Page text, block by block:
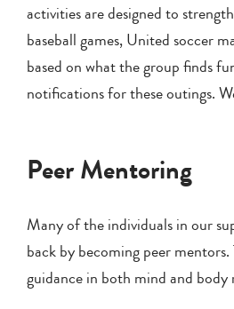
activities are designed to
baseball games, United soccer
based on what the group finds
notifications for these outings.
Peer Mentoring
Many of the individuals in our
back by becoming peer
guidance in both mind and body